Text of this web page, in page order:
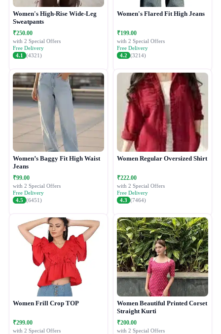
Women's High-Rise Wide-Leg
Sweatpants
₹250.00
with 2 Special Offers
Free Delivery
4.1
(4321)
Women's Flared Fit High Jeans
₹199.00
with 2 Special Offers
Free Delivery
4.2 (3214)
Women’s Baggy Fit High Waist
Jeans
₹99.00
with 2 Special Offers
Free Delivery
4.5 (6451)
Women Regular Oversized Shirt
₹222.00
with 2 Special Offers
Free Delivery
4.3 (7464)
Women Frill Crop TOP
₹299.00
with 2 Special Offers
Women Beautiful Printed Corset
Straight Kurti
₹200.00
with 2 Special Offers